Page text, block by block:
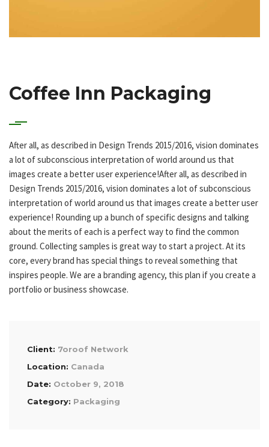
Coffee Inn Packaging
After all, as described in Design Trends 2015/2016, vision dominates
a lot of subconscious interpretation of world around us that
images create a better user experience!After all, as described in
Design Trends 2015/2016, vision dominates a lot of subconscious
interpretation of world around us that images create a better user
experience! Rounding up a bunch of specific designs and talking
about the merits of each is a perfect way to find the common
ground. Collecting samples is great way to start a project. At its
core, every brand has special things to reveal something that
inspires people. We are a branding agency, this plan if you create a
portfolio or business showcase.
Client: 7oroof Network
Location: Canada
Date: October 9, 2018
Category: Packaging